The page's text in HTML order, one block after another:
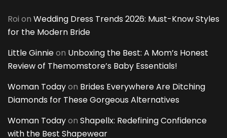
Roi on Wedding Dress Trends 2026: Must-Know Styles
for the Modern Bride
Little Ginnieon Unboxing the Best: A Mom’s Honest
Review of Themomstore’s Baby Essentials!
Woman Todayon Brides Everywhere Are Ditching
Diamonds for These Gorgeous Alternatives
Woman Todayon Shapellx: Redefining Confidence
with the Best Shapewear